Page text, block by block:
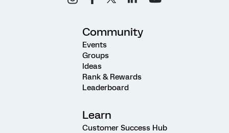
Community
Events
Groups
Ideas
Rank & Rewards
Leaderboard
Learn
Customer Success Hub